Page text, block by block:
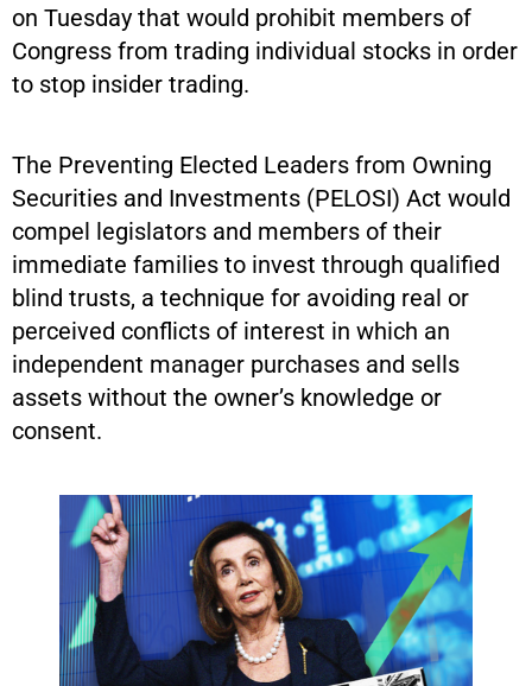
on Tuesday that would prohibit members of
Congress from trading individual stocks in order
to stop insider trading.
The Preventing Elected Leaders from Owning
Securities and Investments (PELOSI) Act would
compel legislators and members of their
immediate families to invest through qualified
blind trusts, a technique for avoiding real or
perceived conflicts of interest in which an
independent manager purchases and sells
assets without the owner’s knowledge or
consent.